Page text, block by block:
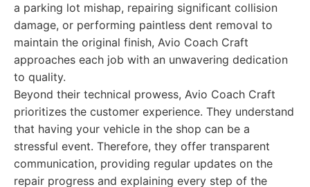
a parking lot mishap, repairing significant collision
damage, or performing paintless dent removal to
maintain the original finish, Avio Coach Craft
approaches each job with an unwavering dedication
to quality.
Beyond their technical prowess, Avio Coach Craft
prioritizes the customer experience. They understand
that having your vehicle in the shop can be a
stressful event. Therefore, they offer transparent
communication, providing regular updates on the
repair progress and explaining every step of the